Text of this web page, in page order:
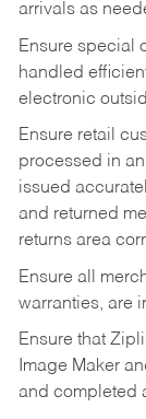
arrivals as
Ensure special
handled
electronic
Ensure retail
processed in
issued
and returned
returns area
Ensure all
warranties, are
Ensure that
Image Maker
and completed